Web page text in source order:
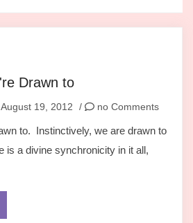
Drawn to
August 19, 2012 / no Comments
to. Instinctively, we are drawn to
is a divine synchronicity in it all,